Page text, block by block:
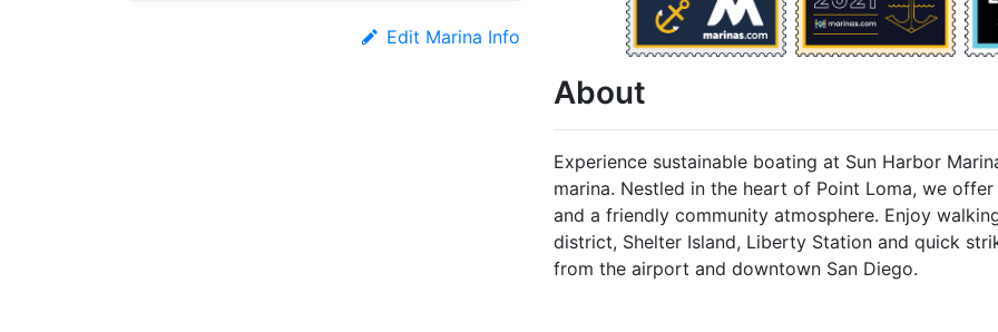
Edit Marina Info
About
Experience sustainable boating at Sun Harbor
marina. Nestled in the heart of Point Loma, we
and a friendly community atmosphere. Enjoy
district, Shelter Island, Liberty Station and quick
from the airport and downtown San Diego.